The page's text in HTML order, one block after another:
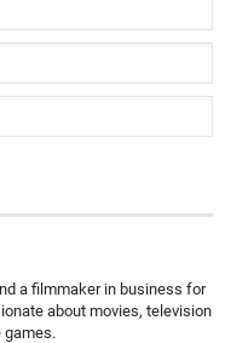
a filmmaker in business for
about movies, television
games.